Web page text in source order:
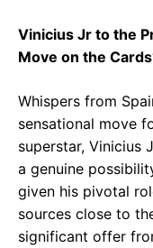
Vinicius Jr to the
Move on the
Whispers from
sensational move
superstar, Vinicius
a genuine
given his pivotal
sources close to
significant offer